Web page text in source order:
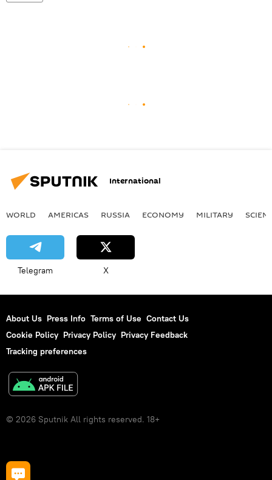
International
WORLD AMERICAS RUSSIA ECONOMY MILITARY
Telegram X
About Us Press Info Terms of Use Contact Us
Cookie Policy Privacy Policy Privacy Feedback
Tracking preferences
© 2026 Sputnik All rights reserved. 18+